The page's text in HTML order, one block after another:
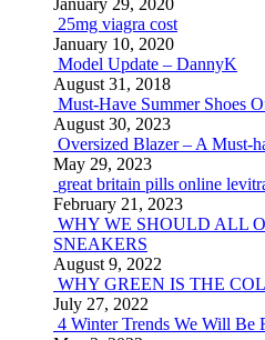
January 29, 2020
25mg viagra cost
January 10, 2020
Model Update – DannyK
August 31, 2018
Must-Have Summer Shoes
August 30, 2023
Oversized Blazer – A Must-
May 29, 2023
great britain pills online
February 21, 2023
WHY WE SHOULD ALL
SNEAKERS
August 9, 2022
WHY GREEN IS THE
July 27, 2022
4 Winter Trends We Will Be